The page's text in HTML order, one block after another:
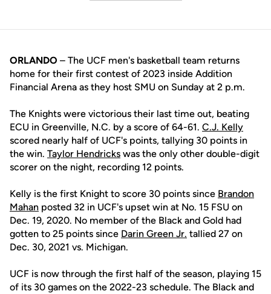
ORLANDO – The UCF men's basketball team returns
home for their first contest of 2023 inside Addition
Financial Arena as they host SMU on Sunday at 2 p.m.
The Knights were victorious their last time out, beating
ECU in Greenville, N.C. by a score of 64-61. C.J. Kelly
scored nearly half of UCF's points, tallying 30 points in
the win. Taylor Hendricks was the only other double-digit
scorer on the night, recording 12 points.
Kelly is the first Knight to score 30 points since Brandon
Mahan posted 32 in UCF's upset win at No. 15 FSU on
Dec. 19, 2020. No member of the Black and Gold had
gotten to 25 points since Darin Green Jr. tallied 27 on
Dec. 30, 2021 vs. Michigan.
UCF is now through the first half of the season, playing 15
of its 30 games on the 2022-23 schedule. The Black and